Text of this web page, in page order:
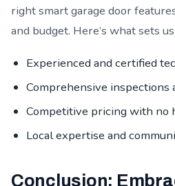
right smart garage door
and budget. Here’s what sets
Experienced and certified
Comprehensive inspections
Competitive pricing with no
Local expertise and
Conclusion: